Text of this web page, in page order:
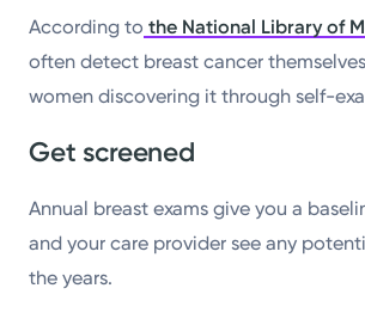
According to the National Library of
often detect breast cancer
women discovering it through self-
Get screened
Annual breast exams give you a
and your care provider see any
the years.